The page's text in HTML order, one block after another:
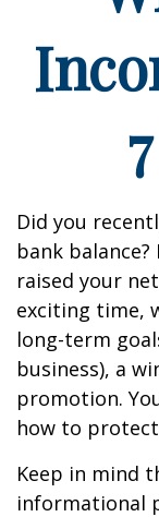
Did you
bank
raised your
exciting time,
long-term
business), a
promotion.
how to
Keep in mind
informational